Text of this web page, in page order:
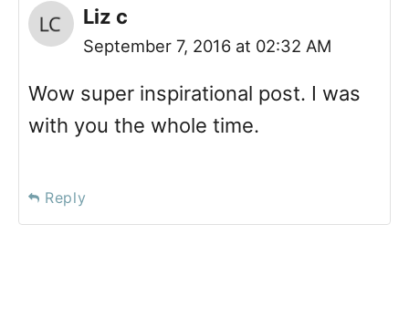
Liz c
September 7, 2016 at 02:32 AM
Wow super inspirational post. I was
with you the whole time.
Reply